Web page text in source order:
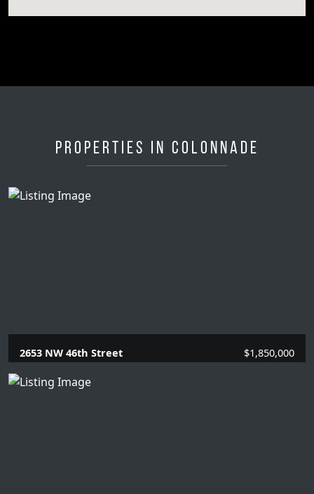
Properties in Colonnade
2653 NW 46th Street $1,850,000
4 Beds | 3 Baths |